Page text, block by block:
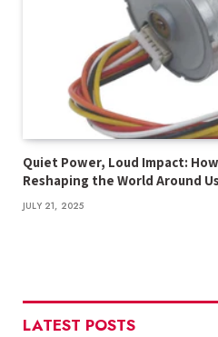
Quiet Power, Loud Impact:
Reshaping the World Around Us
JULY 21, 2025
LATEST POSTS